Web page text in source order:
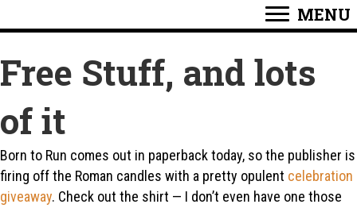
MENU
Free Stuff, and lots
of it
Born to Run comes out in paperback today, so the publisher is
firing off the Roman candles with a pretty opulent celebration
giveaway. Check out the shirt — I don’t even have one those